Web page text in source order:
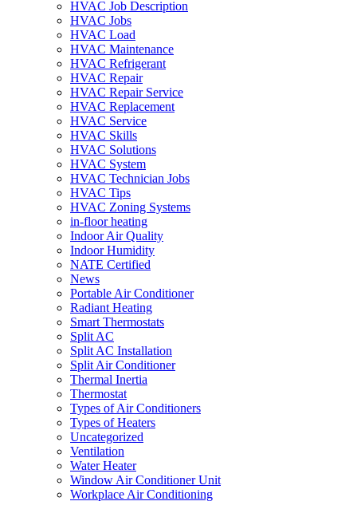
HVAC Job Description
HVAC Jobs
HVAC Load
HVAC Maintenance
HVAC Refrigerant
HVAC Repair
HVAC Repair Service
HVAC Replacement
HVAC Service
HVAC Skills
HVAC Solutions
HVAC System
HVAC Technician Jobs
HVAC Tips
HVAC Zoning Systems
in-floor heating
Indoor Air Quality
Indoor Humidity
NATE Certified
News
Portable Air Conditioner
Radiant Heating
Smart Thermostats
Split AC
Split AC Installation
Split Air Conditioner
Thermal Inertia
Thermostat
Types of Air Conditioners
Types of Heaters
Uncategorized
Ventilation
Water Heater
Window Air Conditioner Unit
Workplace Air Conditioning